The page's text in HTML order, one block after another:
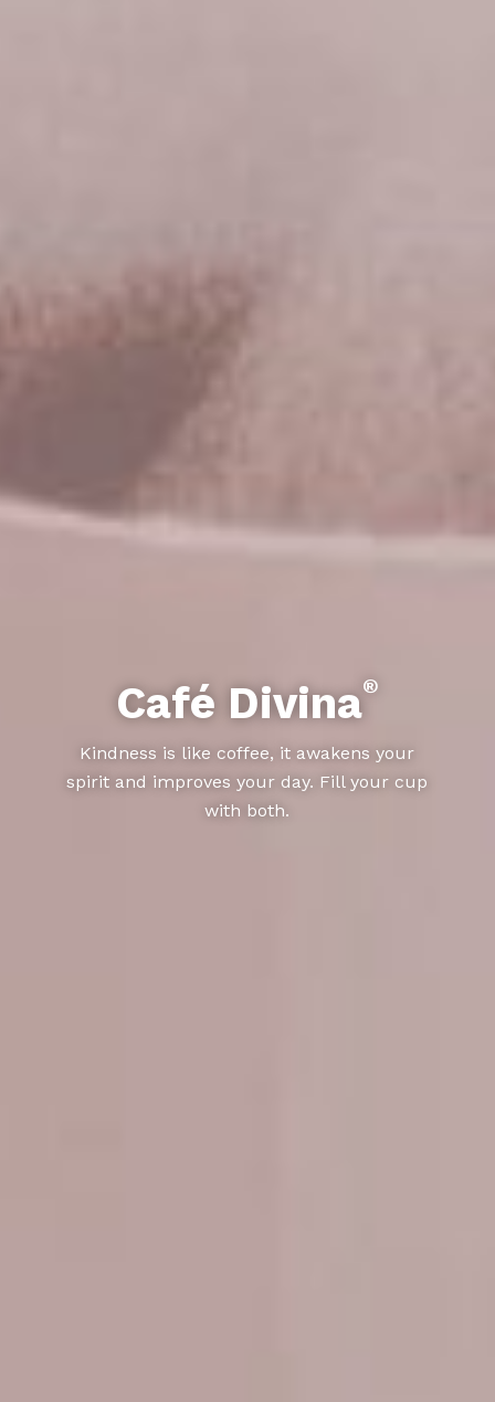
Café Divina®
Kindness is like coffee, it awakens your
spirit and improves your day. Fill your cup
with both.